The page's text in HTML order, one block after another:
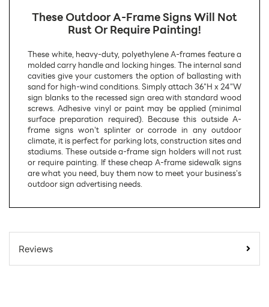
These Outdoor A-Frame Signs Will Not
Rust Or Require Painting!
These white, heavy-duty, polyethylene A-frames feature a
molded carry handle and locking hinges. The internal sand
cavities give your customers the option of ballasting with
sand for high-wind conditions. Simply attach 36"H x 24"W
sign blanks to the recessed sign area with standard wood
screws. Adhesive vinyl or paint may be applied (minimal
surface preparation required). Because this outside A-
frame signs won't splinter or corrode in any outdoor
climate, it is perfect for parking lots, construction sites and
stadiums. These outside a-frame sign holders will not rust
or require painting. If these cheap A-frame sidewalk signs
are what you need, buy them now to meet your business's
outdoor sign advertising needs.
Online Orders:
Reviews